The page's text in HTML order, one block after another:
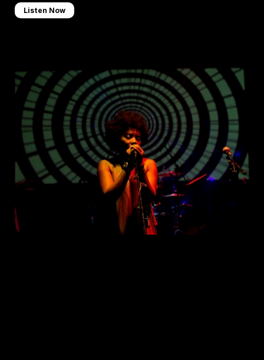
Check out a handpicked selection of some of our favourite
tunes.
Listen Now